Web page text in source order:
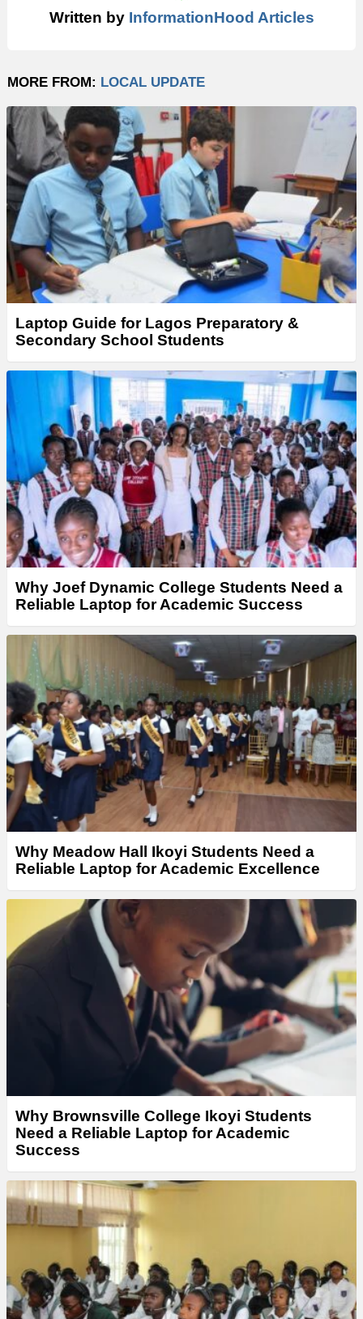
Written by InformationHood Articles
MORE FROM: LOCAL UPDATE
Laptop Guide for Lagos Preparatory &
Secondary School Students
Why Joef Dynamic College Students Need a
Reliable Laptop for Academic Success
Why Meadow Hall Ikoyi Students Need a
Reliable Laptop for Academic Excellence
Why Brownsville College Ikoyi Students
Need a Reliable Laptop for Academic
Success